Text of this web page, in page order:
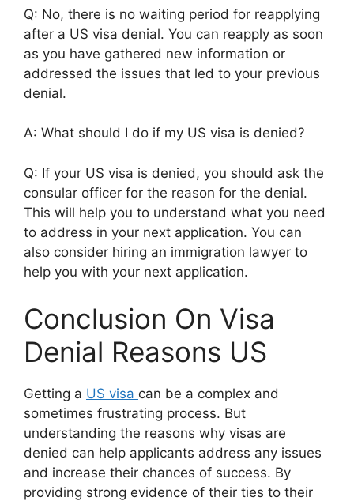
Q: No, there is no waiting period for reapplying
after a US visa denial. You can reapply as soon
as you have gathered new information or
addressed the issues that led to your previous
denial.
A: What should I do if my US visa is denied?
Q: If your US visa is denied, you should ask the
consular officer for the reason for the denial.
This will help you to understand what you need
to address in your next application. You can
also consider hiring an immigration lawyer to
help you with your next application.
Conclusion On Visa
Denial Reasons US
Getting a US visa can be a complex and
sometimes frustrating process. But
understanding the reasons why visas are
denied can help applicants address any issues
and increase their chances of success. By
providing strong evidence of their ties to their